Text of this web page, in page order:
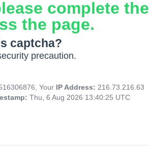
complete the
the page.
captcha?
precaution.
Your IP Address: 216.73.216.63
Thu, 6 Aug 2026 13:40:25 UTC